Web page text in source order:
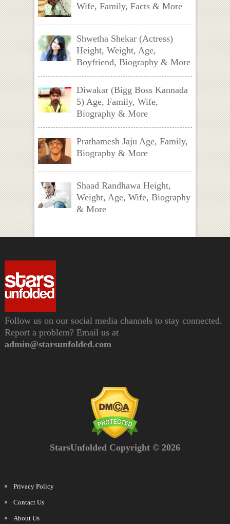
Wife, Family, Facts & More
Shwetha Shekar (Actress)
Height, Weight, Age,
Boyfriend, Biography & More
Diwakar (Bigg Boss Kannada
5) Age, Family, Wife,
Biography & More
Prathamesh Jaju Age, Family,
Biography & More
Shaad Randhawa Height,
Weight, Age, Wife, Biography
& More
Follow us on our social media channels to stay connected.
Report a problem? Email us at
admin@starsunfolded.com
StarsUnfolded Copyright © 2026
Privacy Policy
Contact Us
About Us